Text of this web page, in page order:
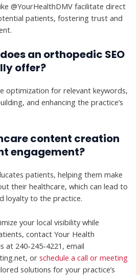
@YourHealthDMV facilitate direct
patients, fostering trust and
an orthopedic SEO
offer?
optimization for relevant keywords,
and enhancing the practice’s
content creation
engagement?
patients, helping them make
their healthcare, which can lead to
loyalty to the practice.
your local visibility while
contact Your Health
at 240-245-4221, email
orschedule a call or meeting
solutions for your practice’s